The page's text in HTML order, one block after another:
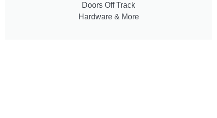
Doors Off Track
Hardware & More